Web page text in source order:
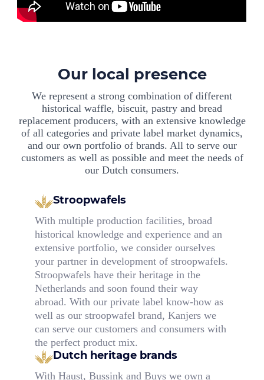
Our local presence
We represent a strong combination of different
historical waffle, biscuit, pastry and bread
replacement producers, with an extensive knowledge
of all categories and private label market dynamics,
and our own portfolio of brands. All to serve our
customers as well as possible and meet the needs of
our Dutch consumers.
Stroopwafels
With multiple production facilities, broad
historical knowledge and experience and an
extensive portfolio, we consider ourselves
your partner in development of stroopwafels.
Stroopwafels have their heritage in the
Netherlands and soon found their way
abroad. With our private label know-how as
well as our stroopwafel brand, Kanjers we
can serve our customers and consumers with
the perfect product mix.
Dutch heritage brands
With Haust, Bussink and Buys we own a